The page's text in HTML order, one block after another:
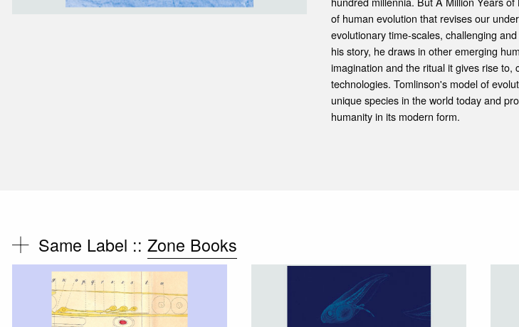
of human evolution that revises our
evolutionary time-scales, challenging
his story, he draws in other emerging
imagination and the ritual it gives rise
technologies. Tomlinson's model of
unique species in the world today and
humanity in its modern form.
Same Label ::Zone Books